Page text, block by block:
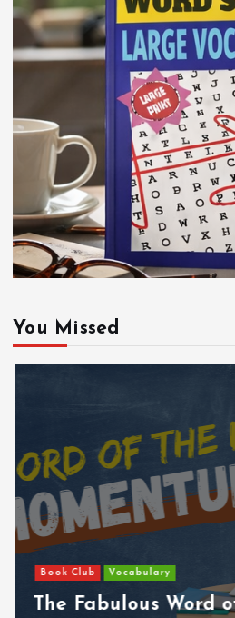
You Missed
Book Club Vocabulary
The Fabulous Word